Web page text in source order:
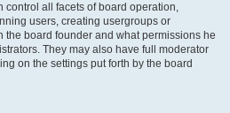
control all facets of board operation,
users, creating usergroups or
the board founder and what permissions he
They may also have full moderator
on the settings put forth by the board